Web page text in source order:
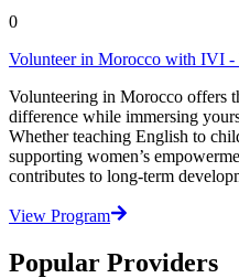
0
Volunteer in Morocco with IVI
Volunteering in Morocco offers
difference while immersing
Whether teaching English to
supporting women’s
contributes to long-term
View Program
Popular Providers